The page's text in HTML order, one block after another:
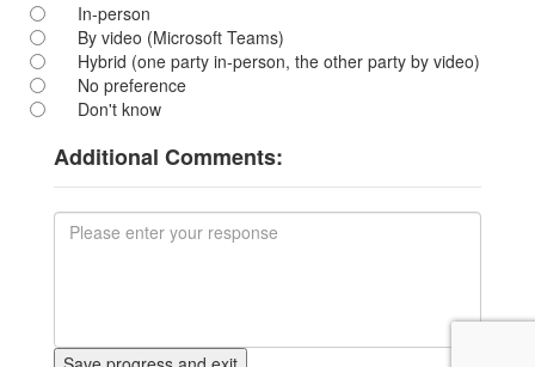
In-person
By video (Microsoft Teams)
Hybrid (one party in-person, the other party by video)
No preference
Don't know
Additional Comments: